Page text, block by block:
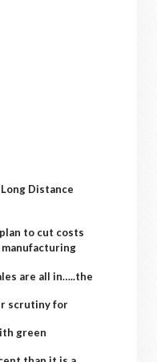
Distance
to cut costs
manufacturing
are all in…..the
scrutiny for
green